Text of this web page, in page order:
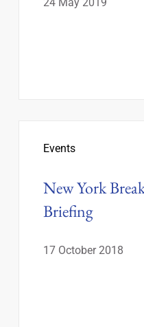
New York
Briefing
Events
17 October 2018